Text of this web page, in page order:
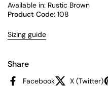
Available in: Rustic Brown
Product Code: 108
Sizing guide
Share
Facebook X (Twitter)